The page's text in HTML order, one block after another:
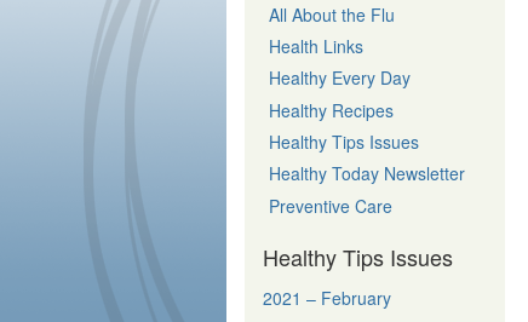
All About the Flu
Health Links
Healthy Every Day
Healthy Recipes
Healthy Tips Issues
Healthy Today Newsletter
Preventive Care
Healthy Tips Issues
2021 – February